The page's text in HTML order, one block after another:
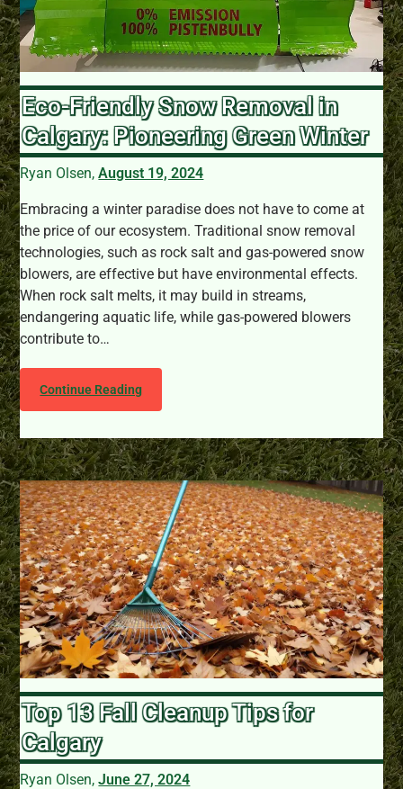
Eco-Friendly Snow Removal in
Calgary: Pioneering Green Winter
Ryan Olsen,August 19, 2024
Embracing a winter paradise does not have to come at
the price of our ecosystem. Traditional snow removal
technologies, such as rock salt and gas-powered snow
blowers, are effective but have environmental effects.
When rock salt melts, it may build in streams,
endangering aquatic life, while gas-powered blowers
contribute to…
Continue Reading
Top 13 Fall Cleanup Tips for
Calgary
Ryan Olsen,June 27, 2024